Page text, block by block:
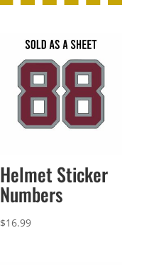
Helmet Sticker
Numbers
$16.99